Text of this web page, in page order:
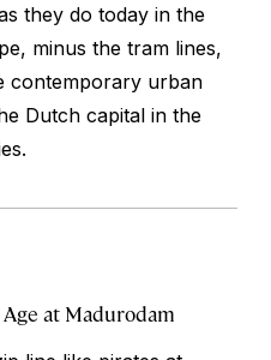
they do today in the
minus the tram lines,
contemporary urban
Dutch capital in the
at Madurodam